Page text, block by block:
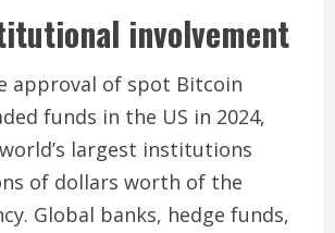
involvement
approval of spot Bitcoin
funds in the US in 2024,
largest institutions
of dollars worth of the
Global banks, hedge funds,